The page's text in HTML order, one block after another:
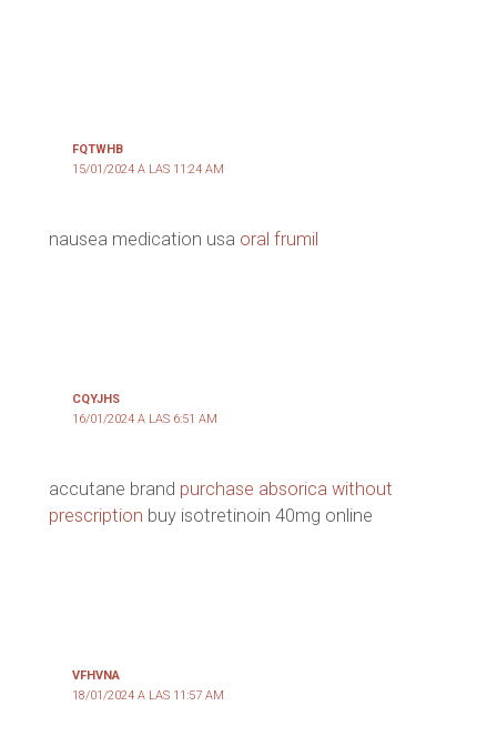
FQTWHB
15/01/2024 A LAS 11:24 AM
nausea medication usa oral frumil
CQYJHS
16/01/2024 A LAS 6:51 AM
accutane brand purchase absorica without
prescription buy isotretinoin 40mg online
VFHVNA
18/01/2024 A LAS 11:57 AM